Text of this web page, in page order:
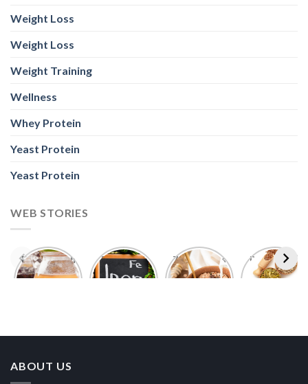
Weight Loss
Weight Loss
Weight Training
Wellness
Whey Protein
Yeast Protein
Yeast Protein
WEB STORIES
Foods With
More
5 Iron Rich
Breakfast
7 Easy Oats
Breakfast
Best Seeds
for Weight
ABOUT US